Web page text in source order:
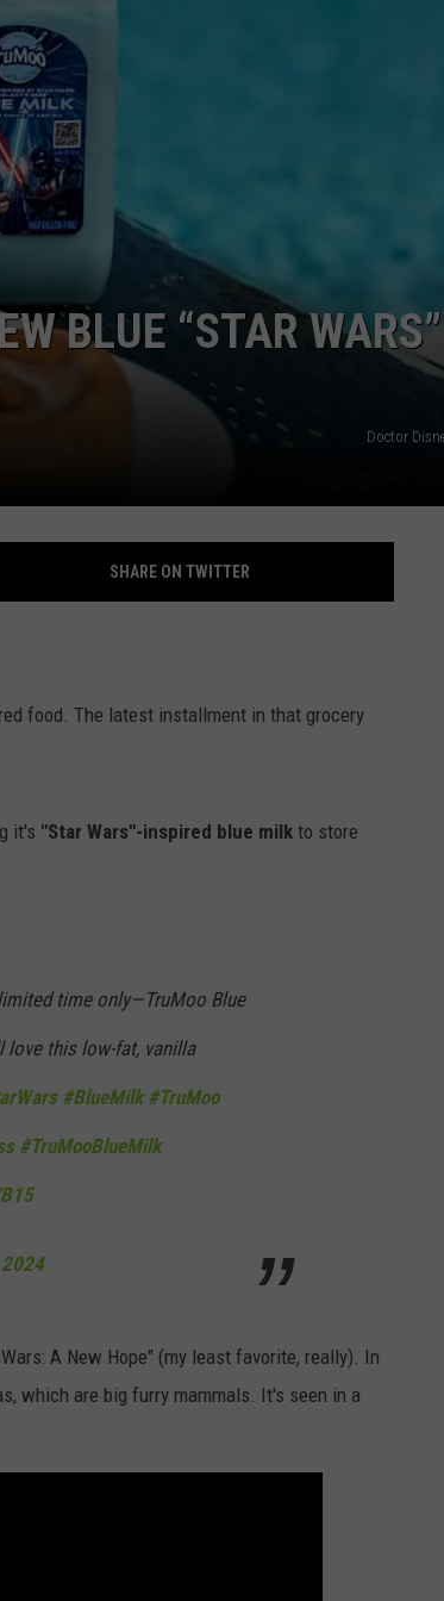
BLUE “STAR WARS”
Doctor
SHARE ON TWITTER
food. The latest installment in that grocery
it's "Star Wars"-inspired blue milk to store
time only—TruMoo Blue
love this low-fat, vanilla
#BlueMilk #TruMoo
#TruMooBlueMilk
A New Hope" (my least favorite, really). In
which are big furry mammals. It's seen in a